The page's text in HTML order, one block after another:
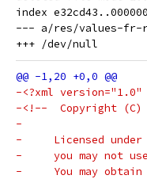
index
--- a/res/values-fr-
-<?xml version="1.0"
-<!--  Copyright (C)
-
-     Licensed under
-     you may not
-     You may